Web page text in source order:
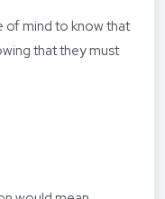
of mind to know that
that they must